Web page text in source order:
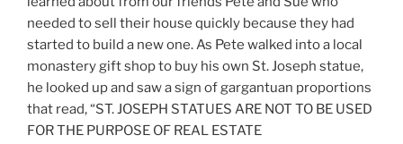
needed to sell their house quickly because they had
started to build a new one. As Pete walked into a local
monastery gift shop to buy his own St. Joseph statue,
he looked up and saw a sign of gargantuan proportions
that read, “ST. JOSEPH STATUES ARE NOT TO BE USED
FOR THE PURPOSE OF REAL ESTATE